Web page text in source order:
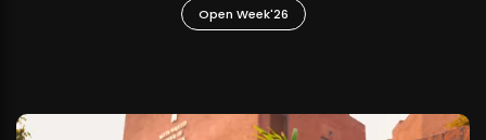
Open Week'26